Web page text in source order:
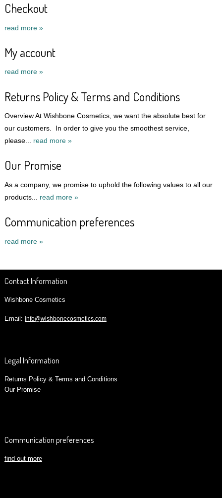
Checkout
read more »
My account
read more »
Returns Policy & Terms and Conditions
Overview At Wishbone Cosmetics, we want the absolute best for
our customers. In order to give you the smoothest service,
please... read more »
Our Promise
As a company, we promise to uphold the following values to all our
products... read more »
Communication preferences
read more »
Contact Information
Wishbone Cosmetics
Email: info@wishbonecosmetics.com
Legal Information
Returns Policy & Terms and Conditions
Our Promise
Communication preferences
find out more